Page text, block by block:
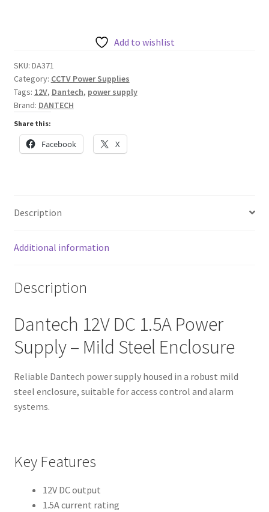
within
A
Mild
Steel
Enclosure
quantity
Add to wishlist
SKU: DA371
Category: CCTV Power Supplies
Tags: 12V, Dantech, power supply
Brand: DANTECH
Share this:
Facebook X
Description
Additional information
Description
Dantech 12V DC 1.5A Power
Supply – Mild Steel Enclosure
Reliable Dantech power supply housed in a robust mild
steel enclosure, suitable for access control and alarm
systems.
Key Features
12V DC output
1.5A current rating